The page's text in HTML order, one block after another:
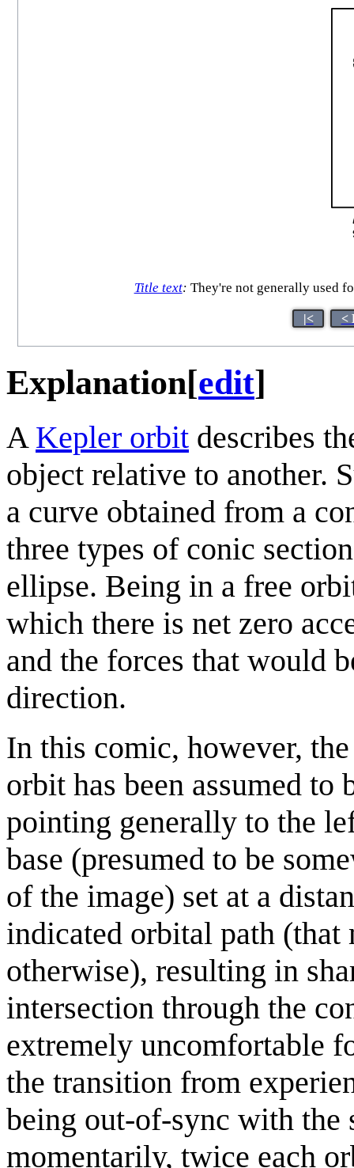
Title text: They're not generally used
|< <
Explanation[edit]
A Kepler orbit describes
object relative to another.
a curve obtained from a
three types of conic
ellipse. Being in a free
which there is net zero
and the forces that would
direction.
In this comic, however,
orbit has been assumed
pointing generally to the
base (presumed to be
of the image) set at a
indicated orbital path
otherwise), resulting in
intersection through the
extremely uncomfortable
the transition from
being out-of-sync with the
momentarily, twice each